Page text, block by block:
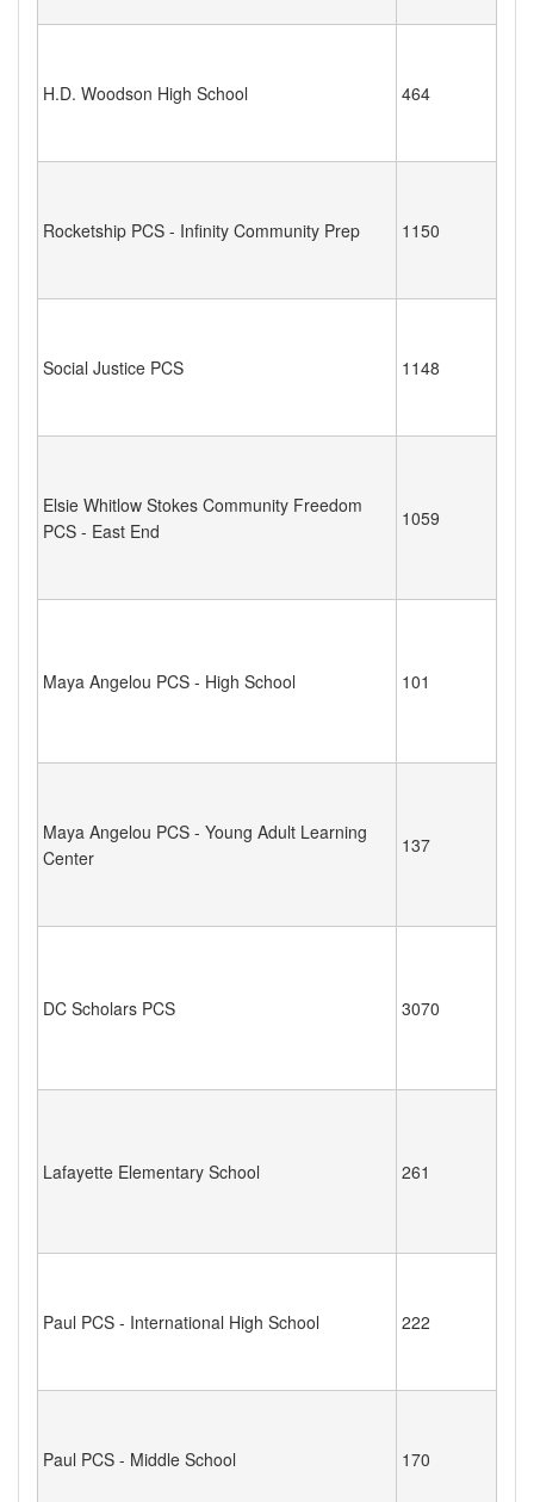
H.D. Woodson High School 464
Rocketship PCS - Infinity Community Prep 1150
Social Justice PCS 1148
Elsie Whitlow Stokes Community Freedom
PCS - East End
1059
Maya Angelou PCS - High School 101
Maya Angelou PCS - Young Adult Learning
Center
137
DC Scholars PCS 3070
Lafayette Elementary School 261
Paul PCS - International High School 222
Paul PCS - Middle School 170